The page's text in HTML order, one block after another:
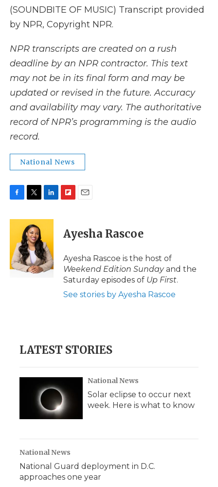
(SOUNDBITE OF MUSIC) Transcript provided
by NPR, Copyright NPR.
NPR transcripts are created on a rush
deadline by an NPR contractor. This text
may not be in its final form and may be
updated or revised in the future. Accuracy
and availability may vary. The authoritative
record of NPR’s programming is the audio
record.
National News
c
o
k
i
t
t
e
r
n
e
d
I
n
p
b
a
d
i
l
Ayesha Rascoe
Ayesha Rascoe is the host of
Weekend Edition Sundayand the
Saturday episodes of Up First.
See stories by Ayesha Rascoe
LATEST STORIES
National News
Solar eclipse to occur next
week. Here is what to know
National News
National Guard deployment in D.C.
approaches one year